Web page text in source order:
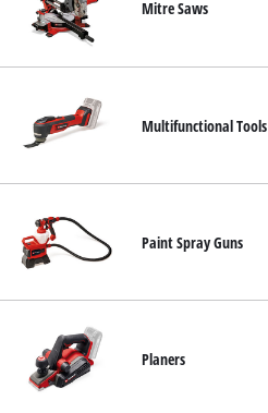
Mitre Saws
Multifunctional Tools
Paint Spray Guns
Planers